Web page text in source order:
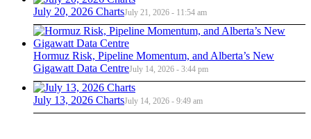
July 20, 2026 ChartsJuly 21, 2026 - 11:54 am
Hormuz Risk, Pipeline Momentum, and Alberta’s New
Gigawatt Data CentreJuly 14, 2026 - 3:44 pm
July 13, 2026 ChartsJuly 14, 2026 - 9:49 am